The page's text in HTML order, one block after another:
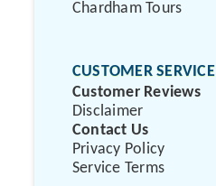
Chardham Tours
CUSTOMER SERVICE
Customer Reviews
Disclaimer
Contact Us
Privacy Policy
Service Terms